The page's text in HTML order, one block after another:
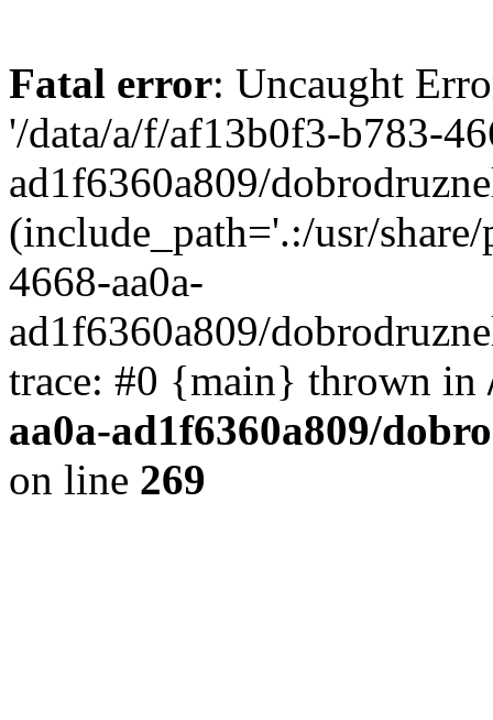
Fatal error: Uncaught
'/data/a/f/af13b0f3-b783-
ad1f6360a809/
(include_path='.:/usr/
4668-aa0a-
ad1f6360a809/
trace: #0 {main} thrown in
aa0a-ad1f6360a809/
on line 269